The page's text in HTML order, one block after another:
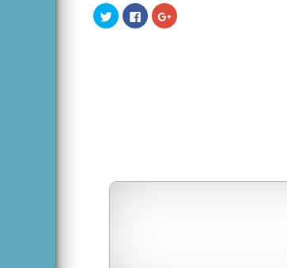
Click
to
share
Click
to
share
Click
to